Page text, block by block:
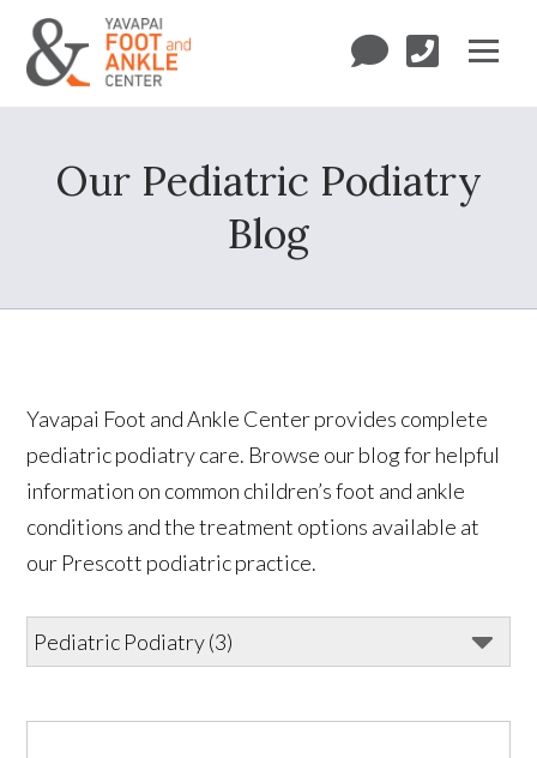
Our Pediatric Podiatry
Blog
Yavapai Foot and Ankle Center provides complete
pediatric podiatry care. Browse our blog for helpful
information on common children’s foot and ankle
conditions and the treatment options available at
our Prescott podiatric practice.